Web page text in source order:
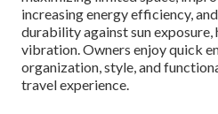
increasing energy efficiency,
durability against sun exposure,
vibration. Owners enjoy quick
organization, style, and
travel experience.